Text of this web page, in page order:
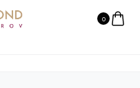
0